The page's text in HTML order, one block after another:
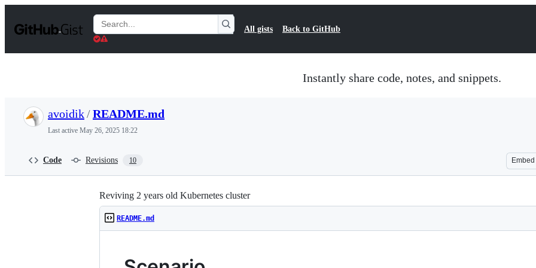
t
Search
Gists
All gists Back to GitHub
Instantly share code, notes, and snippets.
avoidik/README.md
Last active May 26, 2025 18:22
Code Revisions 10 Embed
Reviving 2 years old Kubernetes cluster
README.md